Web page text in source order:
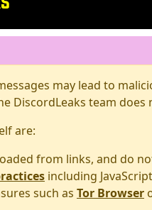
may lead to
DiscordLeaks team
are:
from links, and do
including
such as Tor Browser